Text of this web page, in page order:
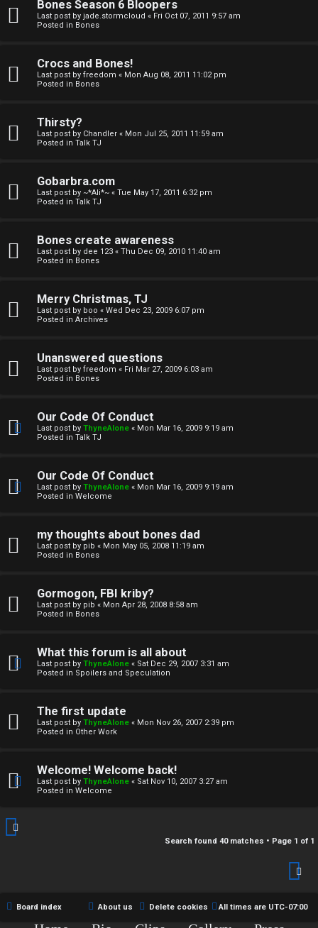
Bones Season 6 Bloopers
Last post by jade.stormcloud « Fri Oct 07, 2011 9:57 am
Posted in Bones
Crocs and Bones!
Last post by freedom « Mon Aug 08, 2011 11:02 pm
Posted in Bones
Thirsty?
Last post by Chandler « Mon Jul 25, 2011 11:59 am
Posted in Talk TJ
Gobarbra.com
Last post by ~*Ali*~ « Tue May 17, 2011 6:32 pm
Posted in Talk TJ
Bones create awareness
Last post by dee 123 « Thu Dec 09, 2010 11:40 am
Posted in Bones
Merry Christmas, TJ
Last post by boo « Wed Dec 23, 2009 6:07 pm
Posted in Archives
Unanswered questions
Last post by freedom « Fri Mar 27, 2009 6:03 am
Posted in Bones
Our Code Of Conduct
Last post by ThyneAlone « Mon Mar 16, 2009 9:19 am
Posted in Talk TJ
Our Code Of Conduct
Last post by ThyneAlone « Mon Mar 16, 2009 9:19 am
Posted in Welcome
my thoughts about bones dad
Last post by pib « Mon May 05, 2008 11:19 am
Posted in Bones
Gormogon, FBI kriby?
Last post by pib « Mon Apr 28, 2008 8:58 am
Posted in Bones
What this forum is all about
Last post by ThyneAlone « Sat Dec 29, 2007 3:31 am
Posted in Spoilers and Speculation
The first update
Last post by ThyneAlone « Mon Nov 26, 2007 2:39 pm
Posted in Other Work
Welcome! Welcome back!
Last post by ThyneAlone « Sat Nov 10, 2007 3:27 am
Posted in Welcome
Search found 40 matches • Page 1 of 1
n
S
c
l
t
i
n
e
i
a
↳
r
h
v
e
Board index All times are UTC-07:00
Delete cookies
About us